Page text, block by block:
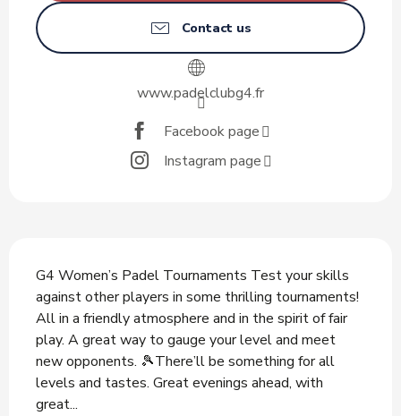
Contact us
www.padelclubg4.fr
Facebook page
Instagram page
G4 Women’s Padel Tournaments Test your skills
against other players in some thrilling tournaments!
All in a friendly atmosphere and in the spirit of fair
play. A great way to gauge your level and meet
new opponents. 🎾There’ll be something for all
levels and tastes. Great evenings ahead, with
great...